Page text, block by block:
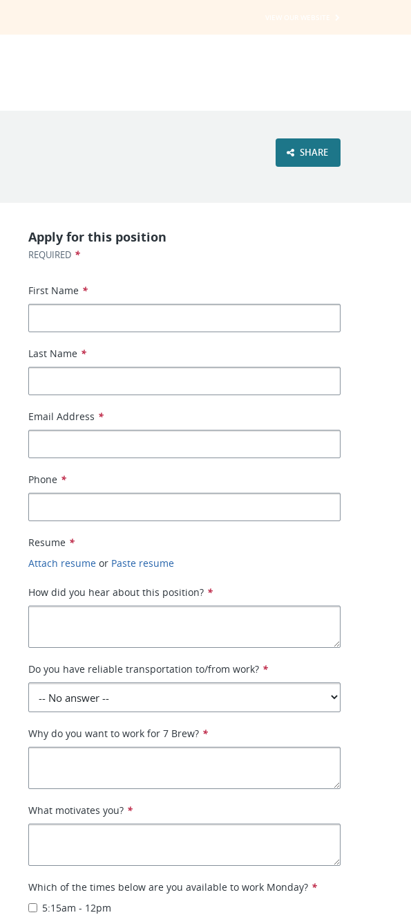
SHARE
Apply for this position
REQUIRED *
First Name *
Last Name *
Email Address *
Phone *
Resume *
Attach resume or Paste resume
How did you hear about this position? *
Do you have reliable transportation to/from work? *
Why do you want to work for 7 Brew? *
What motivates you? *
Which of the times below are you available to work Monday? *
5:15am - 12pm